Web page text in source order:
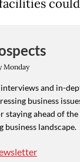
Monday
and in-
business
staying ahead of
business landscape.